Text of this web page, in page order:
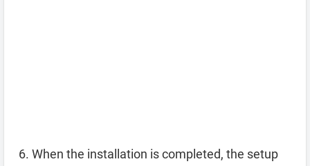
When the installation is completed, the setup